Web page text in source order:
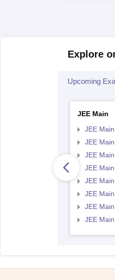
Explore
Upcoming
JEE Main
JEE
JEE
JEE
JEE
JEE
JEE
JEE
JEE